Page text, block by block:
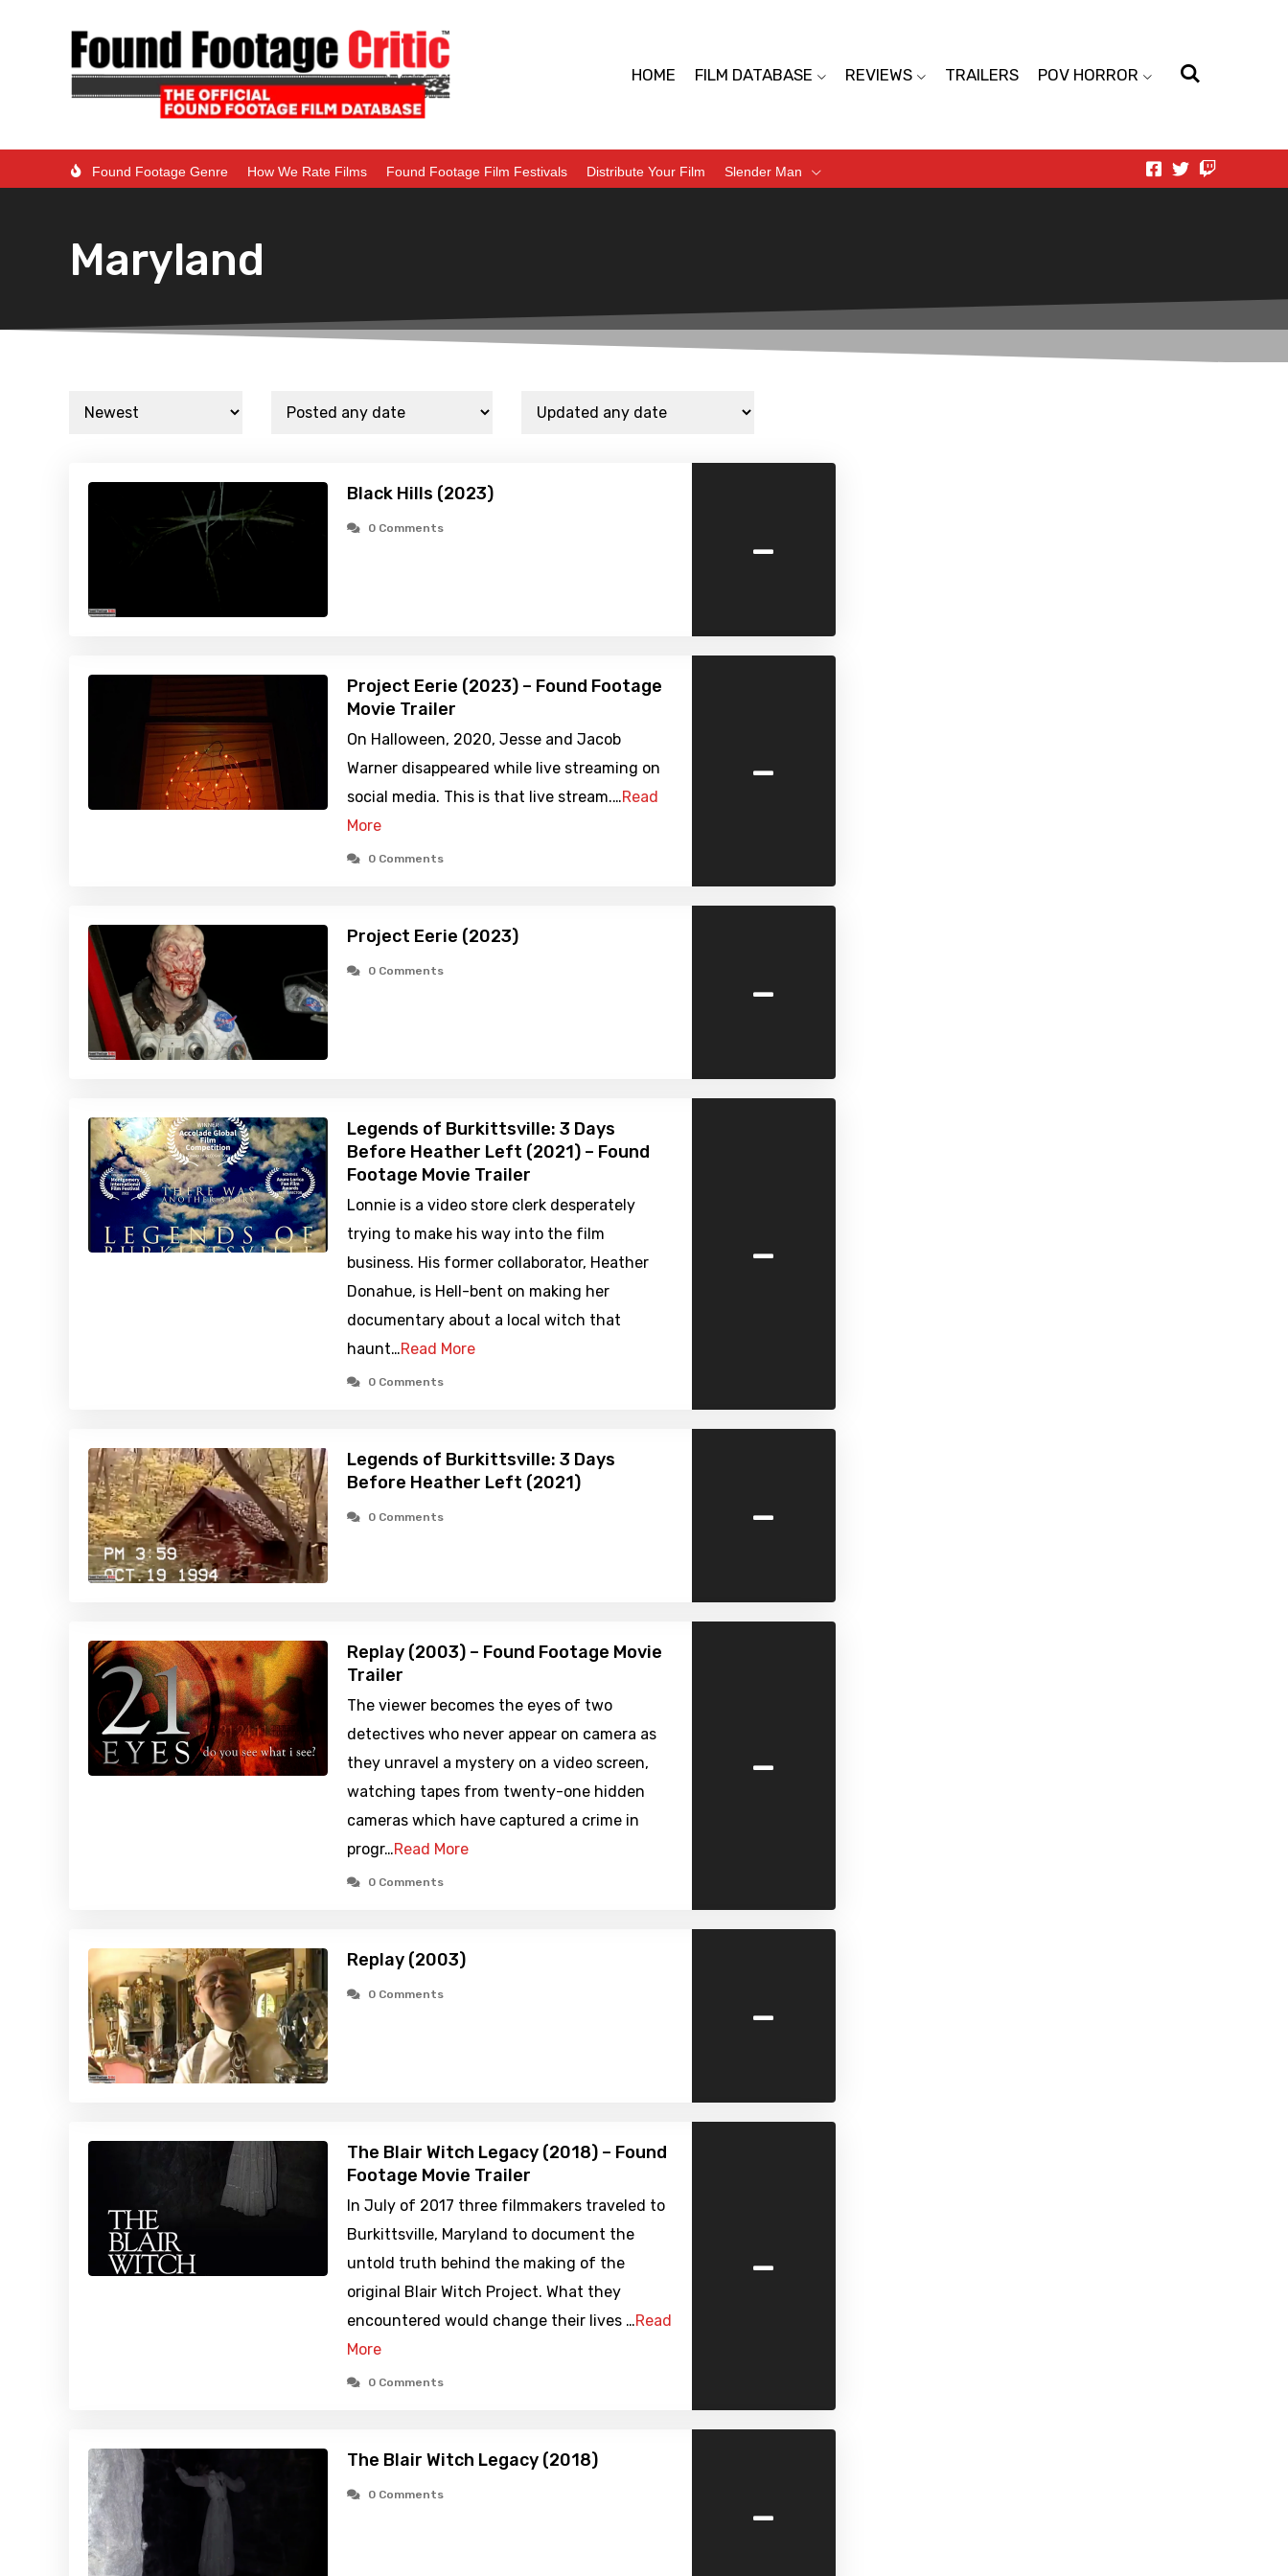
HOME FILM DATABASE REVIEWS TRAILERS POV HORROR
Found Footage Genre How We Rate Films Found Footage Film Festivals Distribute Your Film Slender Man
Maryland
Black Hills (2023)
0 Comments -
Project Eerie (2023) – Found Footage
Movie Trailer
On Halloween, 2020, Jesse and Jacob
Warner disappeared while live streaming on
social media. This is that live stream.…Read
More
0 Comments
-
Project Eerie (2023)
0 Comments -
Legends of Burkittsville: 3 Days
Before Heather Left (2021) – Found
Footage Movie Trailer
Lonnie is a video store clerk desperately
trying to make his way into the film
business. His former collaborator, Heather
Donahue, is Hell-bent on making her
documentary about a local witch that
haunt…Read More
0 Comments
-
Legends of Burkittsville: 3 Days
Before Heather Left (2021)
0 Comments -
Replay (2003) – Found Footage Movie
Trailer
The viewer becomes the eyes of two
detectives who never appear on camera as
they unravel a mystery on a video screen,
watching tapes from twenty-one hidden
cameras which have captured a crime in
progr…Read More
0 Comments
-
Replay (2003)
0 Comments -
The Blair Witch Legacy (2018) – Found
Footage Movie Trailer
In July of 2017 three filmmakers traveled to
Burkittsville, Maryland to document the
untold truth behind the making of the
original Blair Witch Project. What they
encountered would change their lives …Read
More
0 Comments
-
The Blair Witch Legacy (2018)
0 Comments -